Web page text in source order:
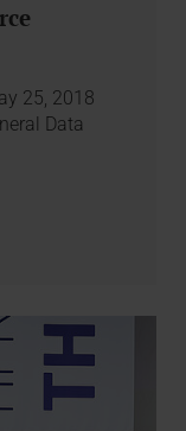
25, 2018
Data